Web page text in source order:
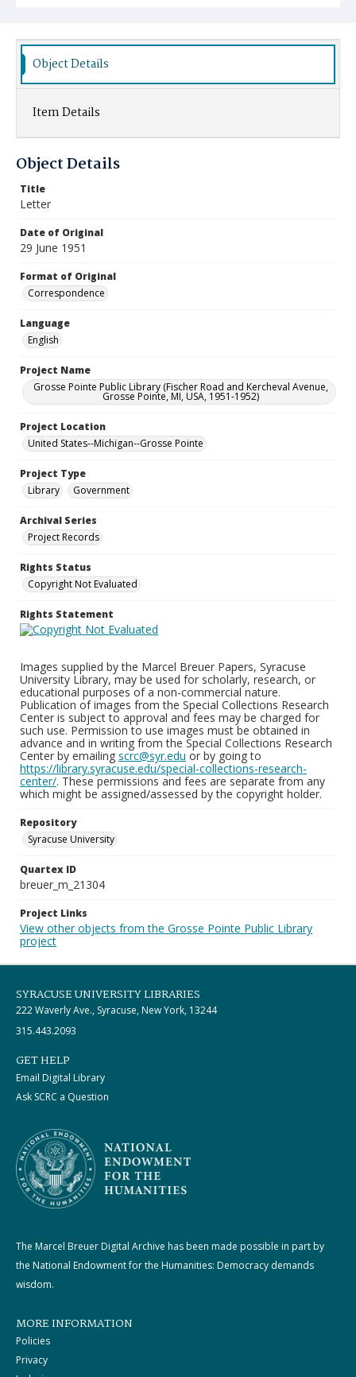
Object Details
Item Details
Object Details
Title
Letter
Date of Original
29 June 1951
Format of Original
Correspondence
Language
English
Project Name
Grosse Pointe Public Library (Fischer Road and Kercheval Avenue,
Grosse Pointe, MI, USA, 1951-1952)
Project Location
United States--Michigan--Grosse Pointe
Project Type
Library
Government
Archival Series
Project Records
Rights Status
Copyright Not Evaluated
Rights Statement
Images supplied by the Marcel Breuer Papers, Syracuse
University Library, may be used for scholarly, research, or
educational purposes of a non-commercial nature.
Publication of images from the Special Collections Research
Center is subject to approval and fees may be charged for
such use. Permission to use images must be obtained in
advance and in writing from the Special Collections Research
Center by emailing scrc@syr.edu or by going to
https://library.syracuse.edu/special-collections-research-
center/. These permissions and fees are separate from any
which might be assigned/assessed by the copyright holder.
Repository
Syracuse University
Quartex ID
breuer_m_21304
Project Links
View other objects from the Grosse Pointe Public Library
project
SYRACUSE UNIVERSITY LIBRARIES
222 Waverly Ave., Syracuse, New York, 13244
315.443.2093
GET HELP
Email Digital Library
Ask SCRC a Question
The Marcel Breuer Digital Archive has been made possible in part by
the National Endowment for the Humanities: Democracy demands
wisdom.
MORE INFORMATION
Policies
Privacy